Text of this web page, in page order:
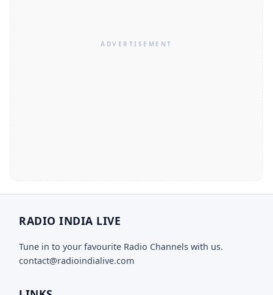
RADIO INDIA LIVE
Tune in to your favourite Radio Channels with us.
contact@radioindialive.com